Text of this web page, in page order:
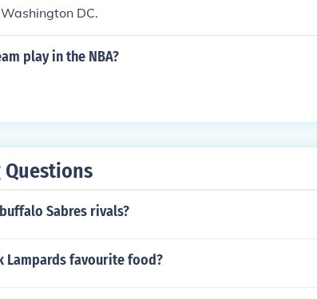
DC.
play in the NBA?
Sabres rivals?
Lampards favourite food?